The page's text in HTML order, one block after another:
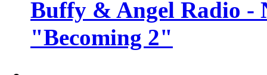
Buffy & Angel Radio -
"Becoming 2"